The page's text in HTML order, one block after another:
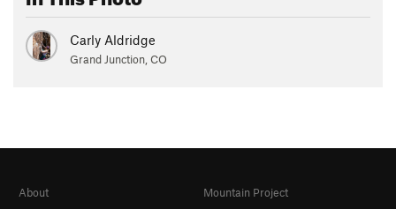
Carly Aldridge
Grand Junction, CO
About
Mountain Project